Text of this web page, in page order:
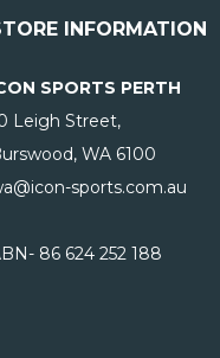
INFORMATION
SPORTS PERTH
Leigh Street,
WA6100
sports.com.au
86 624 252 188